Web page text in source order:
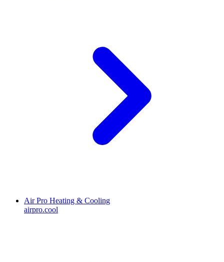
Air Pro Heating & Cooling
airpro.cool